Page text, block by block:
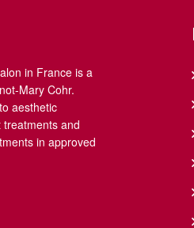
in France is a
Mary Cohr.
aesthetic
treatments and
in approved